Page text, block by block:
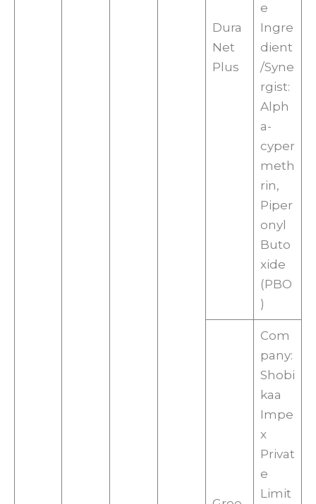
Dura
Net
Plus
e
Ingre
dient
/Syne
rgist:
Alph
a-
cyper
meth
rin,
Piper
onyl
Buto
xide
(PBO
)
Com
pany:
Shobi
kaa
Impe
x
Privat
e
Limit